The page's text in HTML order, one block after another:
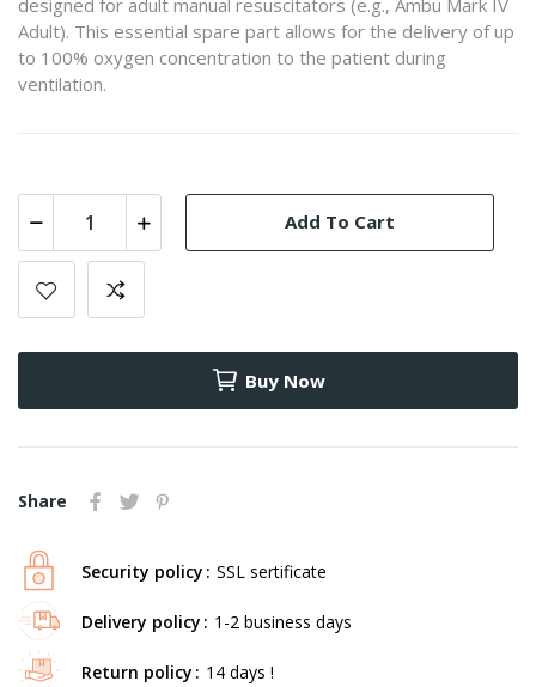
Adult). This essential spare part allows for the delivery of up
to 100% oxygen concentration to the patient during
ventilation.
Add To Cart
Buy Now
Share
Security policy SSL sertificate
Delivery policy 1-2 business days
Return policy 14 days !